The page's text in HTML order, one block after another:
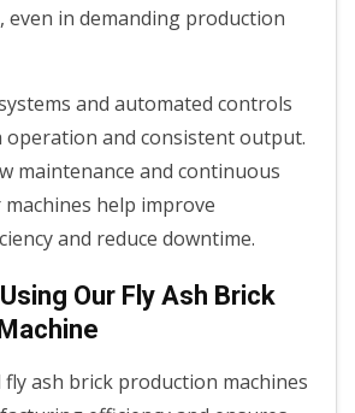
even in demanding production
and automated controls
operation and consistent output.
maintenance and continuous
help improve
and reduce downtime.
Our Fly Ash Brick
fly ash brick production machines